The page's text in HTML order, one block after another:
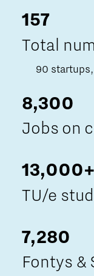
157
Total
90
8,300
Jobs on
13,000+
TU/e
7,280
Fontys &